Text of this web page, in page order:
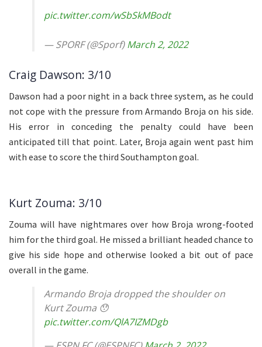
pic.twitter.com/wSbSkMBodt
— SPORF (@Sporf)March 2, 2022
Craig Dawson: 3/10
Dawson had a poor night in a back three system, as he could
not cope with the pressure from Armando Broja on his side.
His error in conceding the penalty could have been
anticipated till that point. Later, Broja again went past him
with ease to score the third Southampton goal.
Kurt Zouma: 3/10
Zouma will have nightmares over how Broja wrong-footed
him for the third goal. He missed a brilliant headed chance to
give his side hope and otherwise looked a bit out of pace
overall in the game.
Armando Broja dropped the shoulder on
Kurt Zouma 😯
pic.twitter.com/QlA7IZMDgb